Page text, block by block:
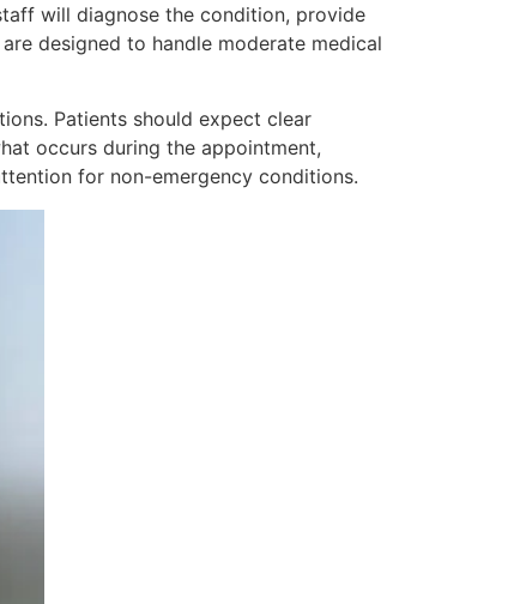
will diagnose the condition, provide
designed to handle moderate medical
Patients should expect clear
occurs during the appointment,
for non-emergency conditions.